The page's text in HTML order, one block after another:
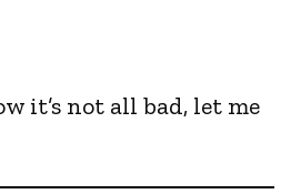
it’s not all bad, let me